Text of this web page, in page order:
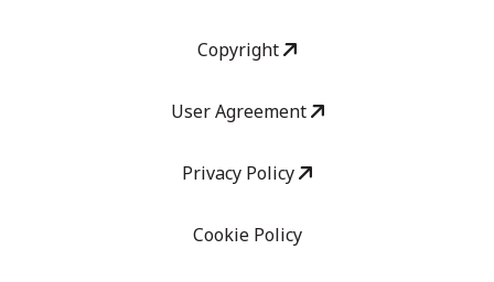
Copyright
User Agreement
Privacy Policy
Cookie Policy